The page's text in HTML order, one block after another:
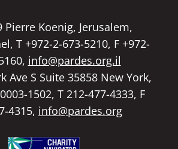
Pierre Koenig, Jerusalem,
T +972-2-673-5210, F +972-
info@pardes.org.il
Ave S Suite 35858 New York,
1502, T 212-477-4333, F
4315, info@pardes.org